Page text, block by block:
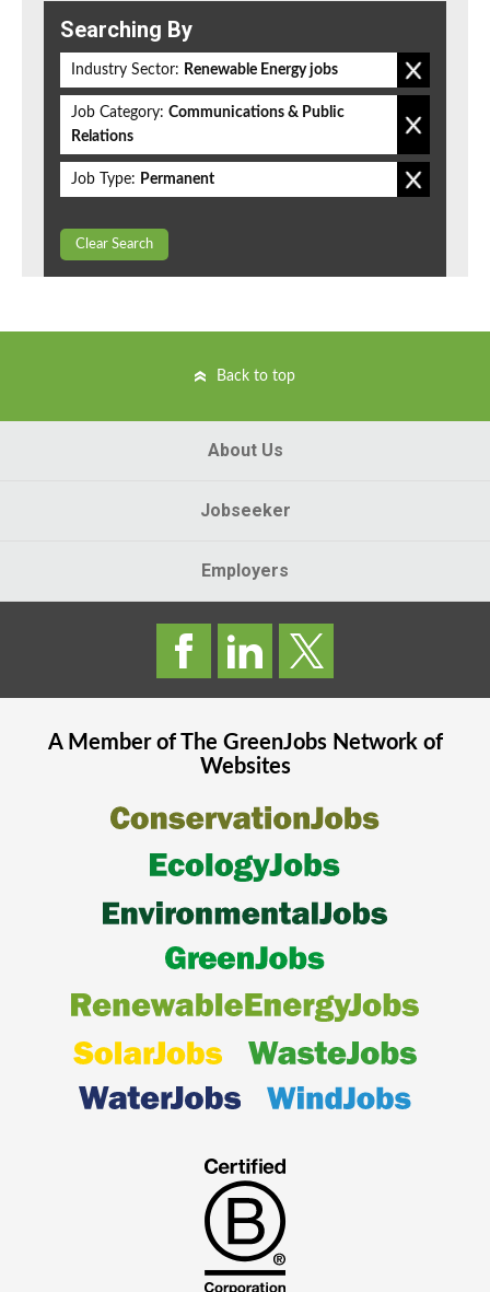
Searching By
Industry Sector: Renewable Energy jobs
Job Category: Communications & Public
Relations
Job Type: Permanent
Clear Search
Back to top
About Us
Jobseeker
Employers
A Member of The GreenJobsNetwork of
Websites